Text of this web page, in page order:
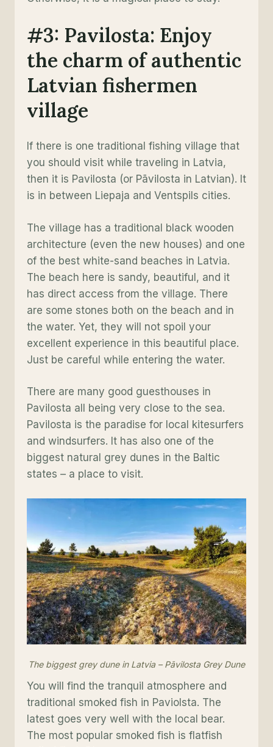
#3: Pavilosta: Enjoy
the charm of authentic
Latvian fishermen
village
If there is one traditional fishing village that
you should visit while traveling in Latvia,
then it is Pavilosta (or Pāvilosta in Latvian). It
is in between Liepaja and Ventspils cities.
The village has a traditional black wooden
architecture (even the new houses) and one
of the best white-sand beaches in Latvia.
The beach here is sandy, beautiful, and it
has direct access from the village. There
are some stones both on the beach and in
the water. Yet, they will not spoil your
excellent experience in this beautiful place.
Just be careful while entering the water.
There are many good guesthouses in
Pavilosta all being very close to the sea.
Pavilosta is the paradise for local kitesurfers
and windsurfers. It has also one of the
biggest natural grey dunes in the Baltic
states – a place to visit.
The biggest grey dune in Latvia – Pāvilosta Grey Dune
You will find the tranquil atmosphere and
traditional smoked fish in Paviolsta. The
latest goes very well with the local bear.
The most popular smoked fish is flatfish